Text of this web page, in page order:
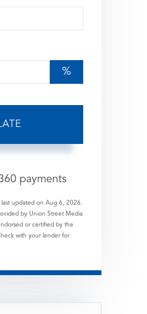
%
payments
last updated on Aug 6, 2026.
by Union Street Media
or certified by the
with your lender for